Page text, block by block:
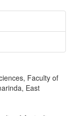
Faculty of
East